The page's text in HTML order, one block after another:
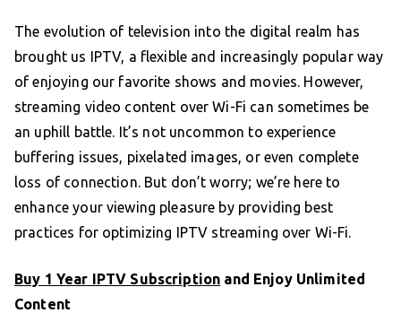
The evolution of television into the digital realm has
brought us IPTV, a flexible and increasingly popular way
of enjoying our favorite shows and movies. However,
streaming video content over Wi-Fi can sometimes be
an uphill battle. It’s not uncommon to experience
buffering issues, pixelated images, or even complete
loss of connection. But don’t worry; we’re here to
enhance your viewing pleasure by providing best
practices for optimizing IPTV streaming over Wi-Fi.
Buy 1 Year IPTV Subscription and Enjoy Unlimited
Content